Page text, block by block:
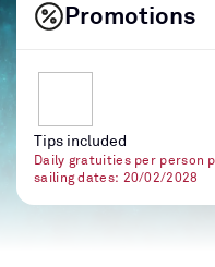
Promotions
Tips included
Daily gratuities per person
sailing dates: 20/02/2028